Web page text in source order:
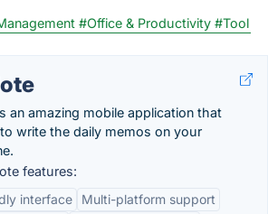
#Office & Productivity #Tool
an amazing mobile application that
write the daily memos on your
features:
interface
Multi-platform support